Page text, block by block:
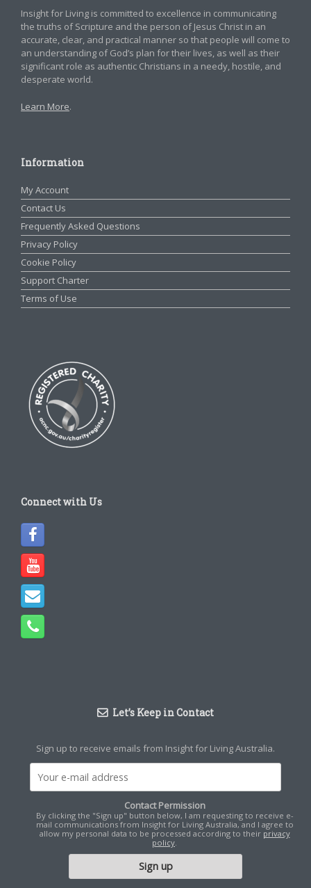
Insight for Living is committed to excellence in communicating
the truths of Scripture and the person of Jesus Christ in an
accurate, clear, and practical manner so that people will come to
an understanding of God’s plan for their lives, as well as their
significant role as authentic Christians in a needy, hostile, and
desperate world.
Learn More.
Information
My Account
Contact Us
Frequently Asked Questions
Privacy Policy
Cookie Policy
Support Charter
Terms of Use
Connect with Us
Let’s Keep in Contact
Sign up to receive emails from Insight for Living Australia.
Contact Permission
By clicking the "Sign up" button below, I am requesting to receive e-
mail communications from Insight for Living Australia, and I agree to
allow my personal data to be processed according to their privacy
policy